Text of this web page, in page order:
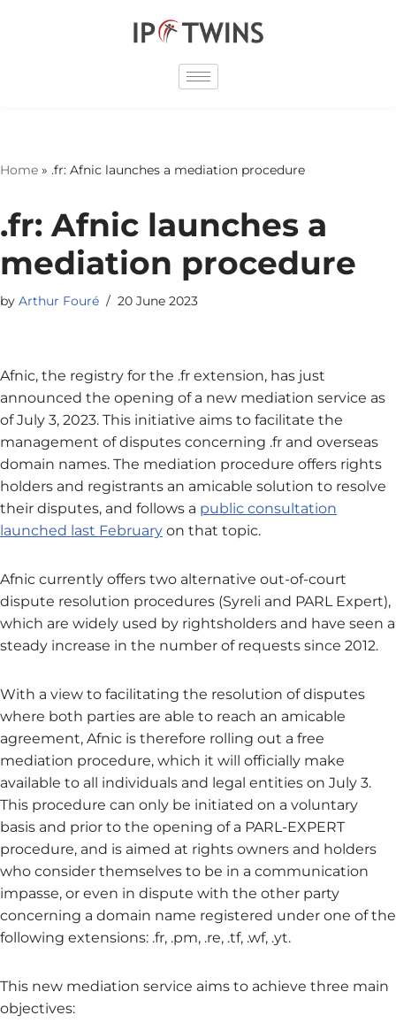
Home » .fr: Afnic launches a mediation procedure
.fr: Afnic launches a
mediation procedure
by Arthur Fouré 20 June 2023
Afnic, the registry for the .fr extension, has just
announced the opening of a new mediation service as
of July 3, 2023. This initiative aims to facilitate the
management of disputes concerning .fr and overseas
domain names. The mediation procedure offers rights
holders and registrants an amicable solution to resolve
their disputes, and follows a public consultation
launched last February on that topic.
Afnic currently offers two alternative out-of-court
dispute resolution procedures (Syreli and PARL Expert),
which are widely used by rightsholders and have seen a
steady increase in the number of requests since 2012.
With a view to facilitating the resolution of disputes
where both parties are able to reach an amicable
agreement, Afnic is therefore rolling out a free
mediation procedure, which it will officially make
available to all individuals and legal entities on July 3.
This procedure can only be initiated on a voluntary
basis and prior to the opening of a PARL-EXPERT
procedure, and is aimed at rights owners and holders
who consider themselves to be in a communication
impasse, or even in dispute with the other party
concerning a domain name registered under one of the
following extensions: .fr, .pm, .re, .tf, .wf, .yt.
This new mediation service aims to achieve three main
objectives: